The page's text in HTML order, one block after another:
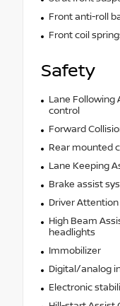
Front anti-roll
Front coil
Safety
Lane Following
control
Forward
Rear mounted
Lane Keeping
Brake assist
Driver Attention
High Beam
headlights
Immobilizer
Digital/analog
Electronic